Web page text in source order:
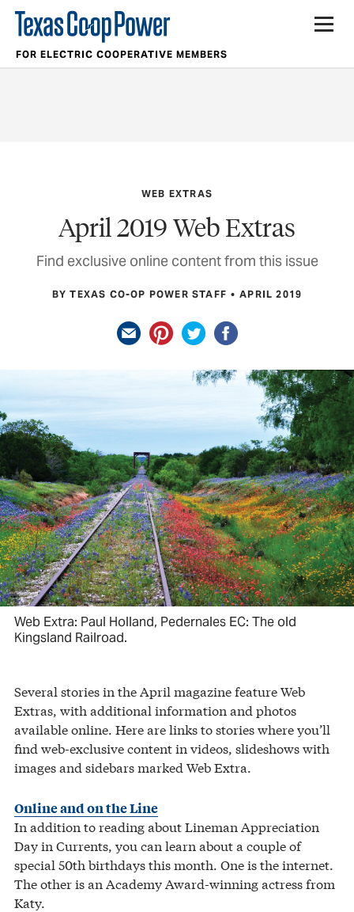
FOR ELECTRIC COOPERATIVE MEMBERS
WEB EXTRAS
April 2019 Web Extras
Find exclusive online content from this issue
BY TEXAS CO-OP POWER STAFF APRIL 2019
Web Extra: Paul Holland, Pedernales EC: The old
Kingsland Railroad.
Several stories in the April magazine feature Web
Extras, with additional information and photos
available online. Here are links to stories where you’ll
find web-exclusive content in videos, slideshows with
images and sidebars marked Web Extra.
Online and on the Line
In addition to reading about Lineman Appreciation
Day in Currents, you can learn about a couple of
special 50th birthdays this month. One is the internet.
The other is an Academy Award-winning actress from
Katy.